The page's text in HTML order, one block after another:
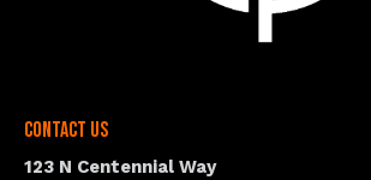
Contact Us
123 N Centennial Way